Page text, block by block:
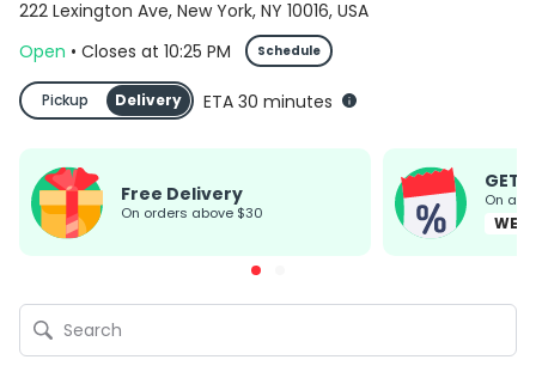
222 Lexington Ave, New York, NY 10016, USA
Open • Closes at 10:25 PM Schedule
Pickup Delivery ETA 30 minutes
Free Delivery
on orders above $30
GET
On